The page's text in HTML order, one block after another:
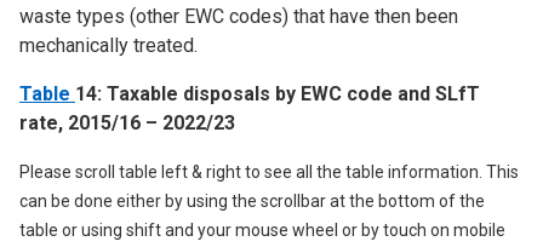
waste types (other EWC codes) that have then been
mechanically treated.
Table 14: Taxable disposals by EWC code and SLfT
rate, 2015/16 – 2022/23
Please scroll table left & right to see all the table information. This
can be done either by using the scrollbar at the bottom of the
table or using shift and your mouse wheel or by touch on mobile